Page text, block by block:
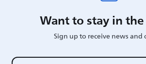
Want to stay in
Sign up to receive news and